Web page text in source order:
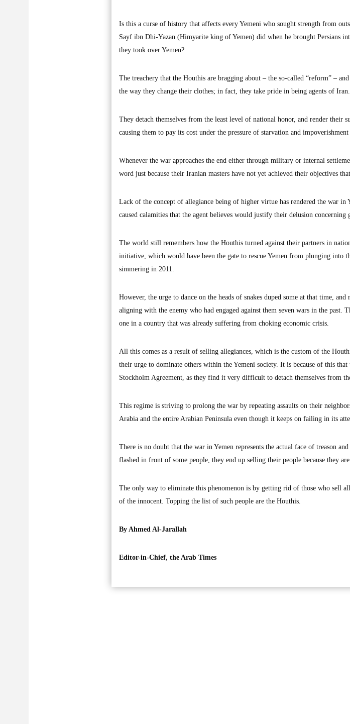
Is this a curse of history that affects every Yemeni who sought strength from
Sayf ibn Dhi-Yazan (Himyarite king of Yemen) did when he brought Persians
they took over Yemen?
The treachery that the Houthis are bragging about – the so-called “reform” –
the way they change their clothes; in fact, they take pride in being agents of Iran.
They detach themselves from the least level of national honor, and render their
causing them to pay its cost under the pressure of starvation and
Whenever the war approaches the end either through military or internal
word just because their Iranian masters have not yet achieved their objectives
Lack of the concept of allegiance being of higher virtue has rendered the war in
caused calamities that the agent believes would justify their delusion concerning
The world still remembers how the Houthis turned against their partners in
initiative, which would have been the gate to rescue Yemen from plunging into
simmering in 2011.
However, the urge to dance on the heads of snakes duped some at that time,
aligning with the enemy who had engaged against them seven wars in the past.
one in a country that was already suffering from choking economic crisis.
All this comes as a result of selling allegiances, which is the custom of the
their urge to dominate others within the Yemeni society. It is because of this
Stockholm Agreement, as they find it very difficult to detach themselves from
This regime is striving to prolong the war by repeating assaults on their
Arabia and the entire Arabian Peninsula even though it keeps on failing in its
There is no doubt that the war in Yemen represents the actual face of treason
flashed in front of some people, they end up selling their people because they
The only way to eliminate this phenomenon is by getting rid of those who sell
of the innocent. Topping the list of such people are the Houthis.
By Ahmed Al-Jarallah
Editor-in-Chief, the Arab Times